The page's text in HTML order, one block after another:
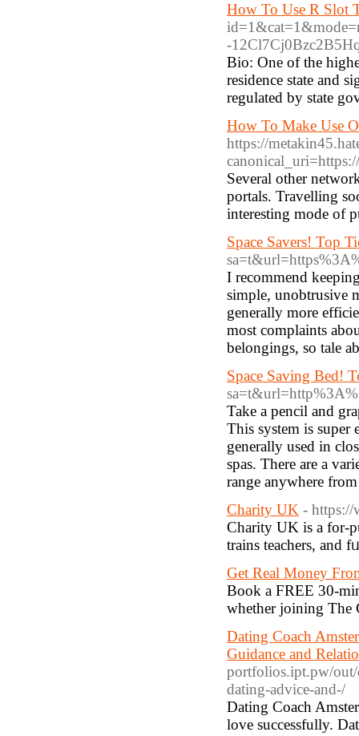
How To Use R Slot
-
Bio: One of the
residence state and
regulated by state
How To Make Use
https://
Several other
portals. Travelling
interesting mode of
Space Savers! Top
I recommend
simple, unobtrusive
generally more
most complaints
belongings, so tale
Space Saving Bed!
Take a pencil and
This system is super
generally used in
spas. There are a
range anywhere
Charity UK - https://
Cһarity UK is a for-
trains teachers, and
Get Real Money
Book a FREE 30-
whether joining
Dating Coach
Guidance and
portfolios.ipt.pw/out/
dating-advice-and-/
Dating Coach
love successfully.